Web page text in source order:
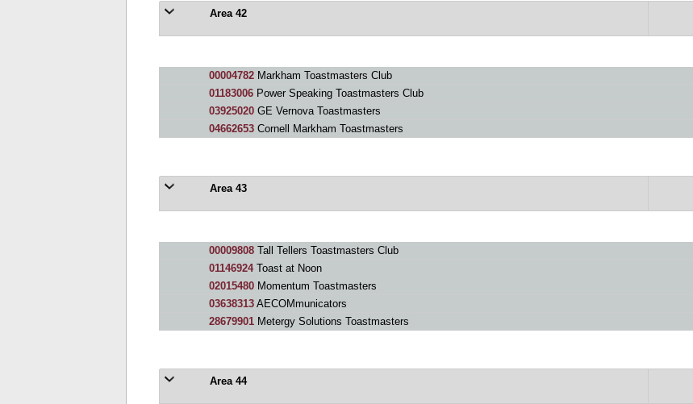
Area 42
00004782Markham Toastmasters Club
01183006Power Speaking Toastmasters Club
03925020GE Vernova Toastmasters
04662653Cornell Markham Toastmasters
Area 43
00009808Tall Tellers Toastmasters Club
01146924Toast at Noon
02015480Momentum Toastmasters
03638313AECOMmunicators
28679901Metergy Solutions Toastmasters
Area 44